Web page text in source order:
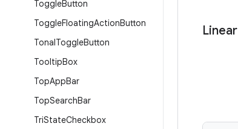
ToggleButton
ToggleFloatingActionButton
TonalToggleButton
TooltipBox
TopAppBar
TopSearchBar
TriStateCheckbox
Linear